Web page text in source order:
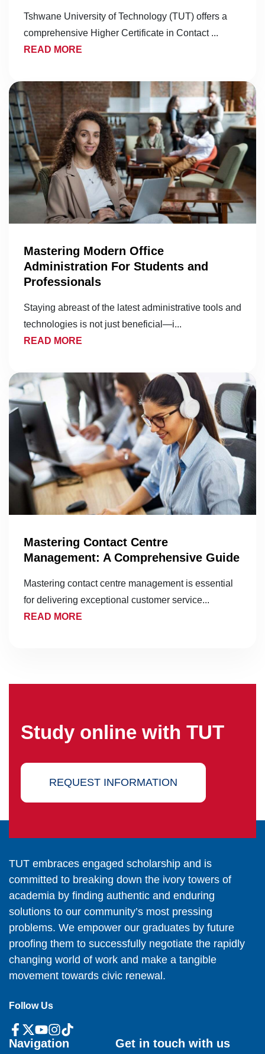
Tshwane University of Technology (TUT) offers a
comprehensive Higher Certificate in Contact ...
READ MORE
Mastering Modern Office
Administration For Students and
Professionals
Staying abreast of the latest administrative tools and
technologies is not just beneficial—i...
READ MORE
Mastering Contact Centre
Management: A Comprehensive Guide
Mastering contact centre management is essential
for delivering exceptional customer service...
READ MORE
Study online with TUT
REQUEST INFORMATION
TUT embraces engaged scholarship and is
committed to breaking down the ivory towers of
academia by finding authentic and enduring
solutions to our community’s most pressing
problems. We empower our graduates by future
proofing them to successfully negotiate the rapidly
changing world of work and make a tangible
movement towards civic renewal.
Follow Us
Navigation Get in touch with us